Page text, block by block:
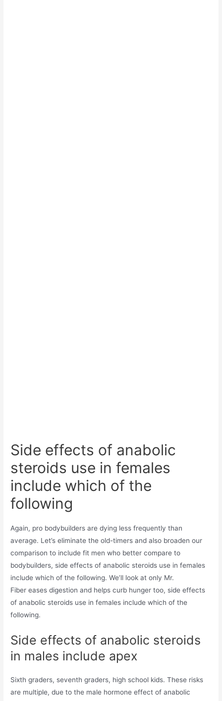
Side effects of anabolic
steroids use in females
include which of the
following
Again, pro bodybuilders are dying less frequently than
average. Let’s eliminate the old-timers and also broaden our
comparison to include fit men who better compare to
bodybuilders, side effects of anabolic steroids use in females
include which of the following. We’ll look at only Mr.
Fiber eases digestion and helps curb hunger too, side effects
of anabolic steroids use in females include which of the
following.
Side effects of anabolic steroids
in males include apex
Sixth graders, seventh graders, high school kids. These risks
are multiple, due to the male hormone effect of anabolic